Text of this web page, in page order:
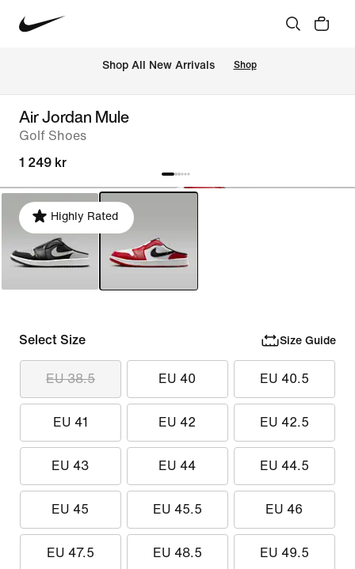
Shop All New Arrivals Shop
Air Jordan Mule
Golf Shoes
1 249 kr
Highly Rated
Select Size Size Guide
EU 38.5 EU 40 EU 40.5
EU 41 EU 42 EU 42.5
EU 43 EU 44 EU 44.5
EU 45 EU 45.5 EU 46
EU 47.5 EU 48.5 EU 49.5